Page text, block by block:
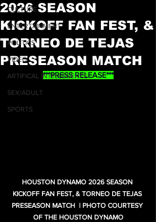
CULTURE
ENTERTAINMENT
POLITICS
VIDEO
ARTIFICAL INTELLEGENCE
SEX/ADULT
SPORTS
2026 SEASON
KICKOFF FAN FEST, &
TORNEO DE TEJAS
PRESEASON MATCH
***PRESS RELEASE***
HOUSTON DYNAMO 2026 SEASON
KICKOFF FAN FEST, & TORNEO DE TEJAS
PRESEASON MATCH  | PHOTO COURTESY
OF THE HOUSTON DYNAMO